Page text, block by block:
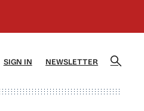
SIGN IN NEWSLETTER